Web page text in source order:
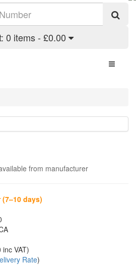
0 items - £0.00
Toggle
from manufacturer
days)
inc VAT)
Rate)